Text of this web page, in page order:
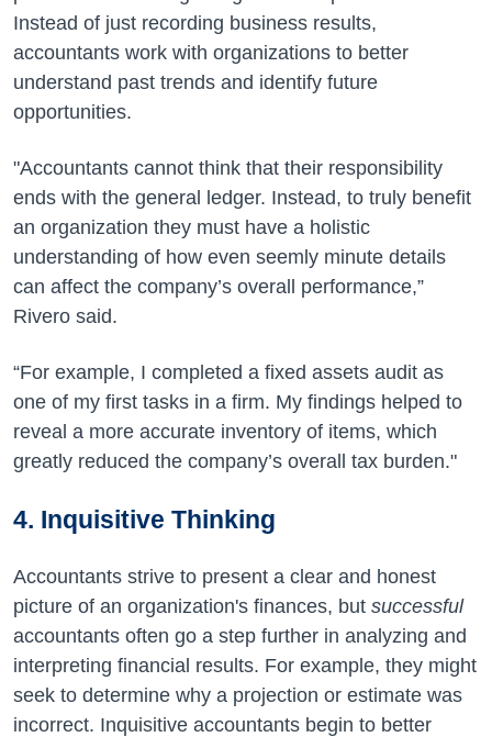
Instead of just recording business results,
accountants work with organizations to better
understand past trends and identify future
opportunities.
"Accountants cannot think that their responsibility
ends with the general ledger. Instead, to truly benefit
an organization they must have a holistic
understanding of how even seemly minute details
can affect the company’s overall performance,”
Rivero said.
“For example, I completed a fixed assets audit as
one of my first tasks in a firm. My findings helped to
reveal a more accurate inventory of items, which
greatly reduced the company’s overall tax burden."
4. Inquisitive Thinking
Accountants strive to present a clear and honest
picture of an organization's finances, but successful
accountants often go a step further in analyzing and
interpreting financial results. For example, they might
seek to determine why a projection or estimate was
incorrect. Inquisitive accountants begin to better